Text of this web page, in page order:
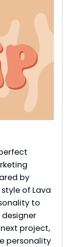
by
of Lava
to
designer
project,
personality